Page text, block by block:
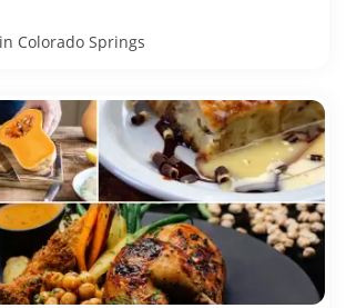
Colorado Springs